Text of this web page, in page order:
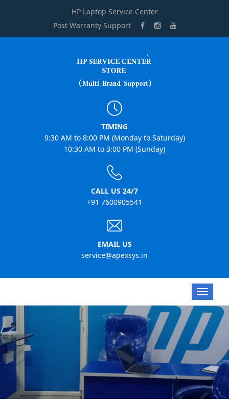
HP Laptop Service Center
Post Warranty Support
TIMING
9:30 AM to 8:00 PM (Monday to Saturday)
10:30 AM to 3:00 PM (Sunday)
CALL US 24/7
+91 7600905541
EMAIL US
service@apexsys.in